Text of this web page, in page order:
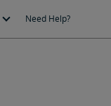
Need Help?